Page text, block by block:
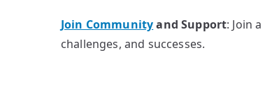
Join Communityand Support: Join
challenges, and successes.